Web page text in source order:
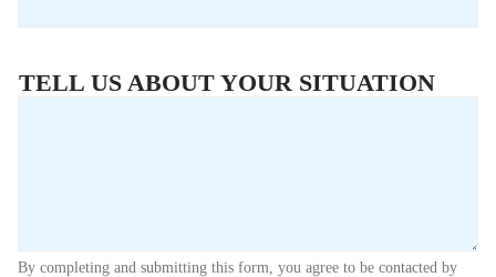
TELL US ABOUT YOUR SITUATION
By completing and submitting this form, you agree to be contacted by